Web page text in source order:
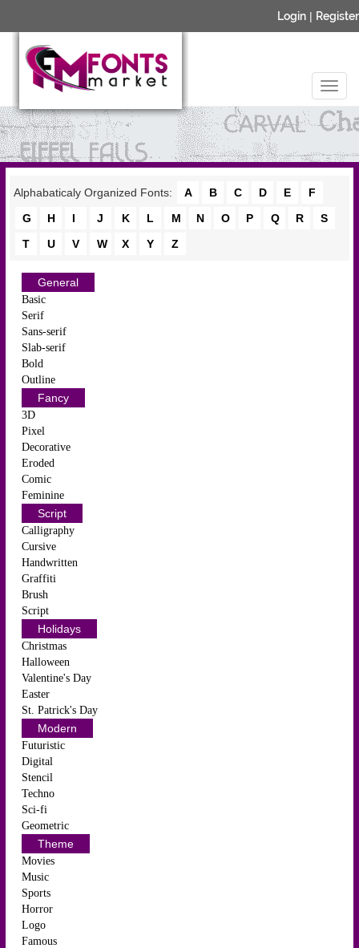
Login | Register
Alphabaticaly Organized Fonts: A B C D E
F
G
H I J K L M N O P Q R
S
T
U V W X Y Z
General
Basic
Serif
Sans-serif
Slab-serif
Bold
Outline
Fancy
3D
Pixel
Decorative
Eroded
Comic
Feminine
Script
Calligraphy
Cursive
Handwritten
Graffiti
Brush
Script
Holidays
Christmas
Halloween
Valentine's Day
Easter
St. Patrick's Day
Modern
Futuristic
Digital
Stencil
Techno
Sci-fi
Geometric
Theme
Movies
Music
Sports
Horror
Logo
Famous